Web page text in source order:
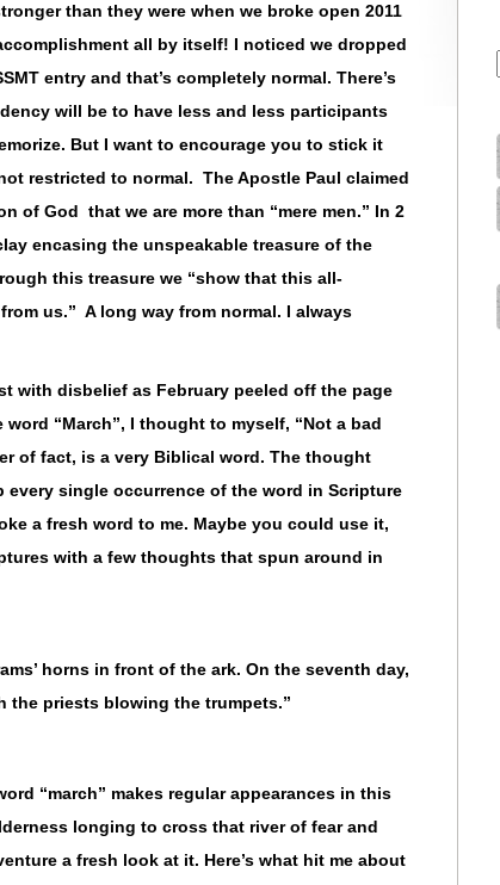
than they were when we broke open 2011
all by itself! I noticed we dropped
entry and that’s completely normal. There’s
will be to have less and less participants
But I want to encourage you to stick it
restricted to normal. The Apostle Paul claimed
of God that we are more than “mere men.” In 2
encasing the unspeakable treasure of the
this treasure we “show that this all-
us.” A long way from normal. I always
with disbelief as February peeled off the page
“March”, I thought to myself, “Not a bad
of fact, is a very Biblical word. The thought
single occurrence of the word in Scripture
a fresh word to me. Maybe you could use it,
with a few thoughts that spun around in
horns in front of the ark. On the seventh day,
the priests blowing the trumpets.”
“march” makes regular appearances in this
longing to cross that river of fear and
a fresh look at it. Here’s what hit me about